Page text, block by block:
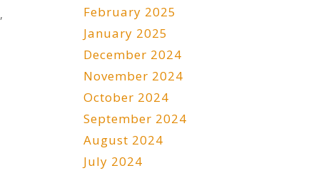
,
February 2025
January 2025
December 2024
November 2024
October 2024
September 2024
August 2024
July 2024